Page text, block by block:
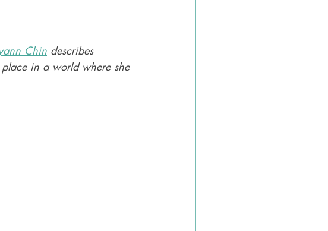
Chin describes
in a world where she